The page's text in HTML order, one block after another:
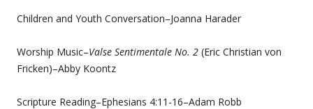
Children and Youth Conversation–Joanna Harader
Worship Music–Valse Sentimentale No. 2 (Eric Christian von
Fricken)–Abby Koontz
Scripture Reading–Ephesians 4:11-16–Adam Robb